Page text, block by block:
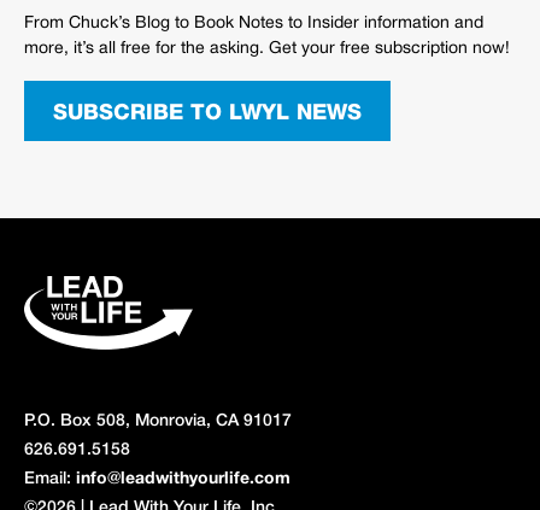
From Chuck’s Blog to Book Notes to Insider information and
more, it’s all free for the asking. Get your free subscription now!
SUBSCRIBE TO LWYL NEWS
P.O. Box 508, Monrovia, CA 91017
626.691.5158
Email: info@leadwithyourlife.com